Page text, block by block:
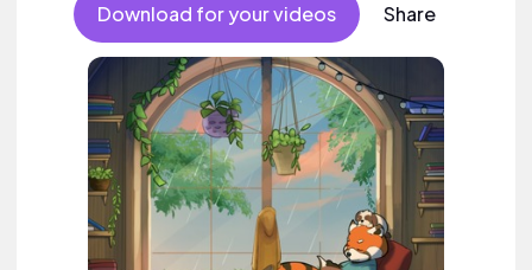
Download for your videos Share